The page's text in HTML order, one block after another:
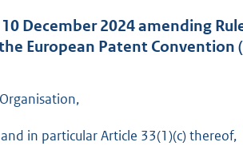
December 2024 amending
European Patent Convention
in particular Article 33(1)(c) thereof,